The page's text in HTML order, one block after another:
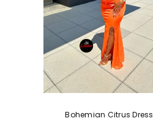
Bohemian Citrus Dress